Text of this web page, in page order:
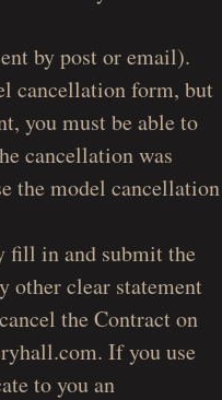
by post or email).
cancellation form, but
you must be able to
cancellation was
the model cancellation
fill in and submit the
other clear statement
the Contract on
If you use
to you an